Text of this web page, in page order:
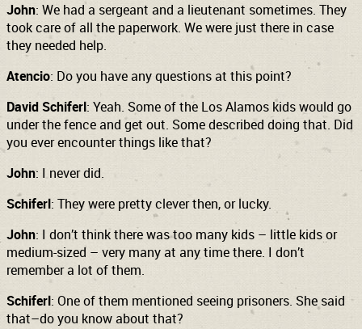
John: We had a sergeant and a lieutenant sometimes. They
took care of all the paperwork. We were just there in case
they needed help.
Atencio: Do you have any questions at this point?
David Schiferl: Yeah. Some of the Los Alamos kids would go
under the fence and get out. Some described doing that. Did
you ever encounter things like that?
John: I never did.
Schiferl: They were pretty clever then, or lucky.
John: I don’t think there was too many kids – little kids or
medium-sized – very many at any time there. I don’t
remember a lot of them.
Schiferl: One of them mentioned seeing prisoners. She said
that–do you know about that?